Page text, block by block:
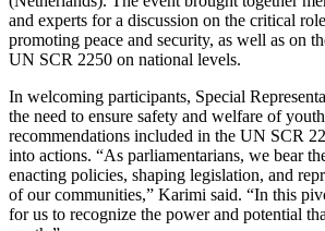
and experts for a discussion on the critical
promoting peace and security, as well as on
UN SCR 2250 on national levels.
In welcoming participants, Special
the need to ensure safety and welfare of
recommendations included in the UN SCR
into actions. “As parliamentarians, we bear
enacting policies, shaping legislation, and
of our communities,” Karimi said. “In this
for us to recognize the power and potential